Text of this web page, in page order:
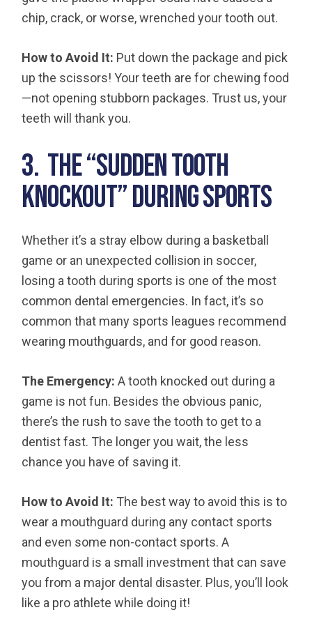
chip, crack, or worse, wrenched your tooth out.
How to Avoid It: Put down the package and pick
up the scissors! Your teeth are for chewing food
—not opening stubborn packages. Trust us, your
teeth will thank you.
3. The “Sudden Tooth
Knockout” During Sports
Whether it’s a stray elbow during a basketball
game or an unexpected collision in soccer,
losing a tooth during sports is one of the most
common dental emergencies. In fact, it’s so
common that many sports leagues recommend
wearing mouthguards, and for good reason.
The Emergency:A tooth knocked out during a
game is not fun. Besides the obvious panic,
there’s the rush to save the tooth to get to a
dentist fast. The longer you wait, the less
chance you have of saving it.
How to Avoid It: The best way to avoid this is to
wear a mouthguard during any contact sports
and even some non-contact sports. A
mouthguard is a small investment that can save
you from a major dental disaster. Plus, you’ll look
like a pro athlete while doing it!